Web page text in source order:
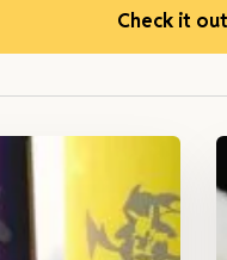
Check it